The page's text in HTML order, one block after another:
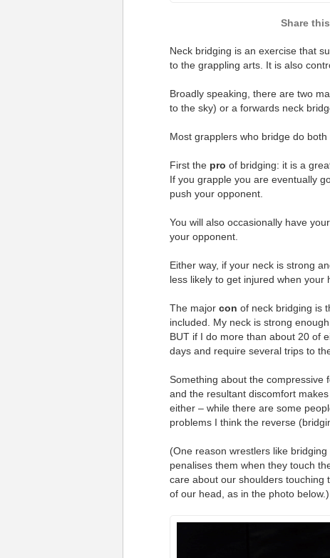
Neck bridging is an exercise that
to the grappling arts. It is also
Broadly speaking, there are two
to the sky) or a forwards neck
Most grapplers who bridge do
First the pro of bridging: it is a
If you grapple you are eventually
push your opponent.
You will also occasionally have
your opponent.
Either way, if your neck is strong
less likely to get injured when your
The major con of neck bridging is
included. My neck is strong
BUT if I do more than about 20 of
days and require several trips to
Something about the compressive
and the resultant discomfort
either – while there are some
problems I think the reverse
(One reason wrestlers like
penalises them when they touch
care about our shoulders touching
of our head, as in the photo below.)